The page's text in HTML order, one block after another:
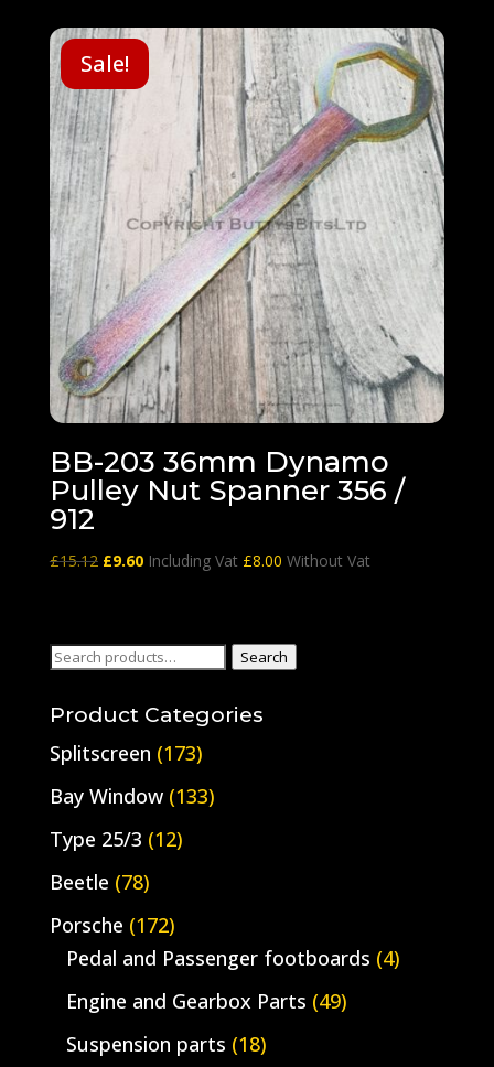
Sale!
BB-203 36mm Dynamo
Pulley Nut Spanner 356 /
912
£15.12 Original
£9.60Current
Including Vat £8.00 Without Vat
Search
Search
Product Categories
Splitscreen (173)
Bay Window (133)
Type 25/3 (12)
Beetle (78)
Porsche (172)
Pedal and Passenger footboards (4)
Engine and Gearbox Parts (49)
Suspension parts (18)